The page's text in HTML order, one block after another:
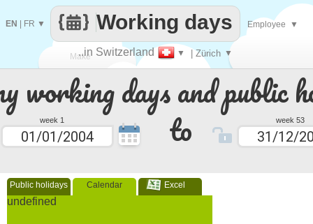
working days and public
week 1 to week 53
Public holidays Calendar Excel
undefined
Make
every
..in Switzerland ▼ | Zürich ▼
Working days
EN FR ▼ Employee ▼